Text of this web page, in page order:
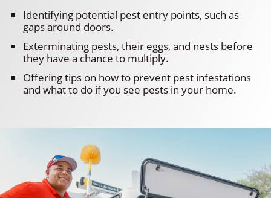
Identifying potential pest entry points, such as
gaps around doors.
Exterminating pests, their eggs, and nests before
they have a chance to multiply.
Offering tips on how to prevent pest infestations
and what to do if you see pests in your home.